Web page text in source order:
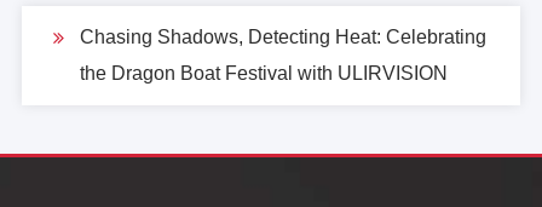
Chasing Shadows, Detecting Heat: Celebrating
the Dragon Boat Festival with ULIRVISION